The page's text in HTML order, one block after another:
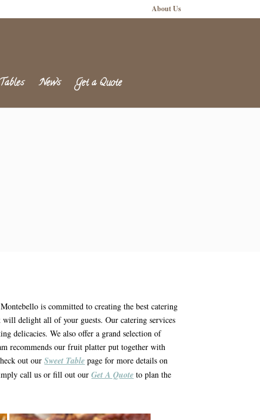
About Us
News Get a Quote
is committed to creating the best catering
delight all of your guests. Our catering services
delicacies. We also offer a grand selection of
recommends our fruit platter put together with
out ourSweet Table page for more details on
call us or fill out ourGet A Quote to plan the